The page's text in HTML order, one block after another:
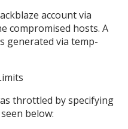
account via
compromised hosts. A
generated via temp-
throttled by specifying
below: